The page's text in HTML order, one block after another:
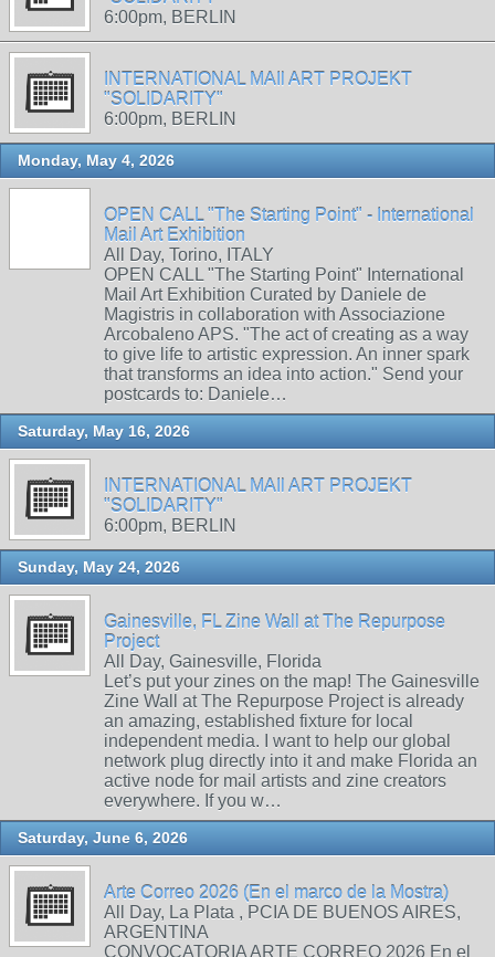
6:00pm, BERLIN
INTERNATIONAL MAIl ART PROJEKT
"SOLIDARITY"
6:00pm, BERLIN
Monday, May 4, 2026
OPEN CALL "The Starting Point" - International
Mail Art Exhibition
All Day, Torino, ITALY
OPEN CALL "The Starting Point" International
Mail Art Exhibition Curated by Daniele de
Magistris in collaboration with Associazione
Arcobaleno APS. "The act of creating as a way
to give life to artistic expression. An inner spark
that transforms an idea into action." Send your
postcards to: Daniele…
Saturday, May 16, 2026
INTERNATIONAL MAIl ART PROJEKT
"SOLIDARITY"
6:00pm, BERLIN
Sunday, May 24, 2026
Gainesville, FL Zine Wall at The Repurpose
Project
All Day, Gainesville, Florida
Let’s put your zines on the map! The Gainesville
Zine Wall at The Repurpose Project is already
an amazing, established fixture for local
independent media. I want to help our global
network plug directly into it and make Florida an
active node for mail artists and zine creators
everywhere. If you w…
Saturday, June 6, 2026
Arte Correo 2026 (En el marco de la Mostra)
All Day, La Plata , PCIA DE BUENOS AIRES,
ARGENTINA
CONVOCATORIA ARTE CORREO 2026 En el